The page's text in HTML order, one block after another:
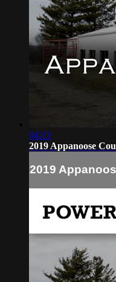
04:13
2019 Appanoose
2019